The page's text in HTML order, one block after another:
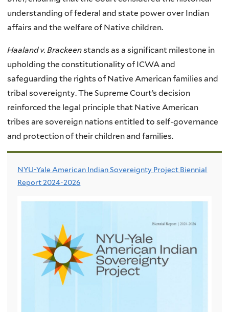
understanding of federal and state power over Indian
affairs and the welfare of Native children.
Haaland v. Brackeenstands as a significant milestone in
upholding the constitutionality of ICWA and
safeguarding the rights of Native American families and
tribal sovereignty. The Supreme Court’s decision
reinforced the legal principle that Native American
tribes are sovereign nations entitled to self-governance
and protection of their children and families.
NYU-Yale American Indian Sovereignty Project Biennial
Report 2024-2026